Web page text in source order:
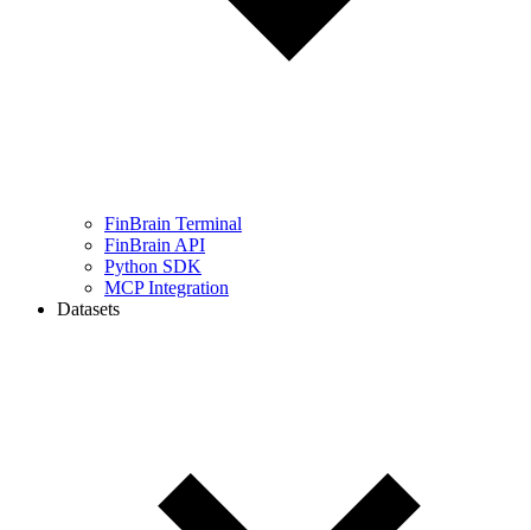
FinBrain Terminal
FinBrain API
Python SDK
MCP Integration
Datasets